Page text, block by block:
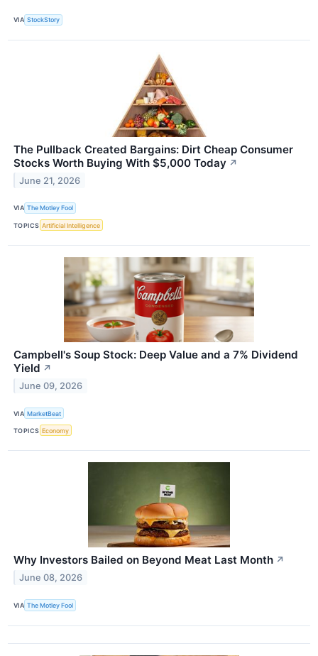
VIA StockStory
The Pullback Created Bargains: Dirt Cheap Consumer
Stocks Worth Buying With $5,000 Today ↗
June 21, 2026
VIA The Motley Fool
TOPICS Artificial Intelligence
Campbell's Soup Stock: Deep Value and a 7% Dividend
Yield ↗
June 09, 2026
VIA MarketBeat
TOPICS Economy
Why Investors Bailed on Beyond Meat Last Month ↗
June 08, 2026
VIA The Motley Fool